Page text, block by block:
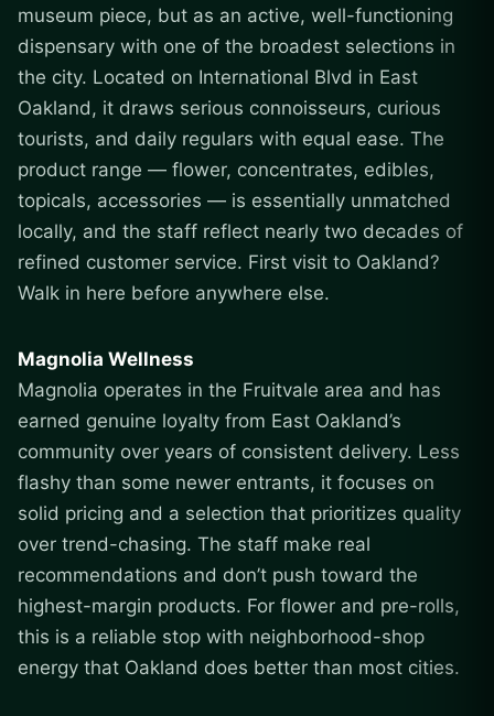
museum piece, but as an active, well-functioning
dispensary with one of the broadest selections in
the city. Located on International Blvd in East
Oakland, it draws serious connoisseurs, curious
tourists, and daily regulars with equal ease. The
product range — flower, concentrates, edibles,
topicals, accessories — is essentially unmatched
locally, and the staff reflect nearly two decades of
refined customer service. First visit to Oakland?
Walk in here before anywhere else.
Magnolia Wellness
Magnolia operates in the Fruitvale area and has
earned genuine loyalty from East Oakland’s
community over years of consistent delivery. Less
flashy than some newer entrants, it focuses on
solid pricing and a selection that prioritizes quality
over trend-chasing. The staff make real
recommendations and don’t push toward the
highest-margin products. For flower and pre-rolls,
this is a reliable stop with neighborhood-shop
energy that Oakland does better than most cities.